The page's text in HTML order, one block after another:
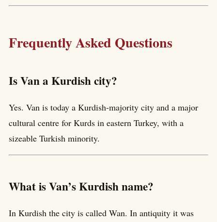
Frequently Asked Questions
Is Van a Kurdish city?
Yes. Van is today a Kurdish-majority city and a major
cultural centre for Kurds in eastern Turkey, with a
sizeable Turkish minority.
What is Van’s Kurdish name?
In Kurdish the city is called Wan. In antiquity it was